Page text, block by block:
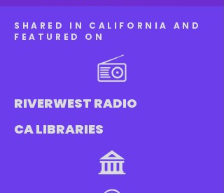
SHARED IN CALIFORNIA AND
FEATURED ON
RIVERWEST RADIO
CA LIBRARIES